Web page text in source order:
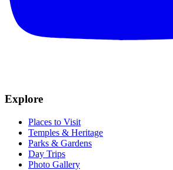
Explore
Places to Visit
Temples & Heritage
Parks & Gardens
Day Trips
Photo Gallery